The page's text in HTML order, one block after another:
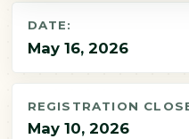
DATE:
May 16, 2026
REGISTRATION
May 10, 2026